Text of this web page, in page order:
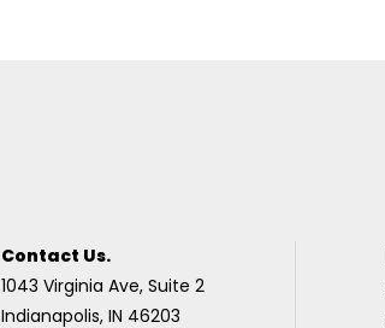
Contact Us.
1043 Virginia Ave, Suite 2
Indianapolis, IN 46203